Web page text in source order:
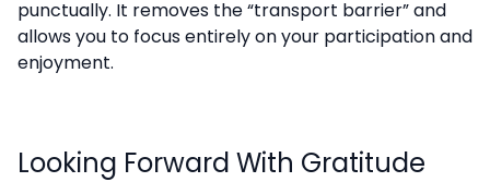
punctually. It removes the “transport barrier” and
allows you to focus entirely on your participation and
enjoyment.
Looking Forward With Gratitude